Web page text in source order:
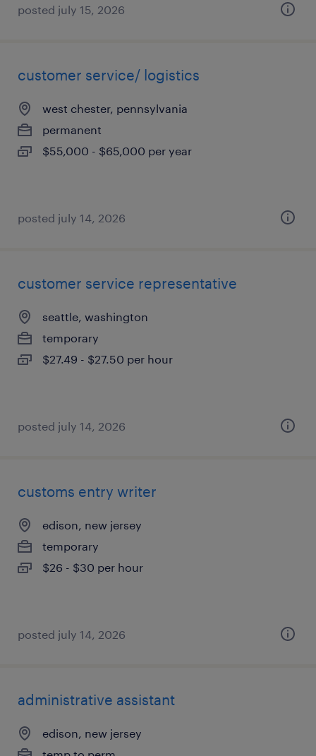
posted july 15, 2026
customer service/ logistics
west chester, pennsylvania
permanent
$55,000 - $65,000 per year
posted july 14, 2026
customer service representative
seattle, washington
temporary
$27.49 - $27.50 per hour
posted july 14, 2026
customs entry writer
edison, new jersey
temporary
$26 - $30 per hour
posted july 14, 2026
administrative assistant
edison, new jersey